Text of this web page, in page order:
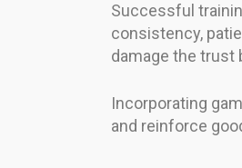
Successful
consistency,
damage the trust
Incorporating
and reinforce